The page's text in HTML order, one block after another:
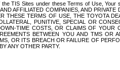
TIS Sites under these Terms of Use,
AFFILIATED COMPANIES, AND
THESE TERMS OF USE, THE TOYOTA
PUNITIVE, SPECIAL OR
TIME COSTS, OR CLAIMS OF
BETWEEN YOU AND TMS
OR ITS BREACH OR FAILURE OF
ANY OTHER PARTY.